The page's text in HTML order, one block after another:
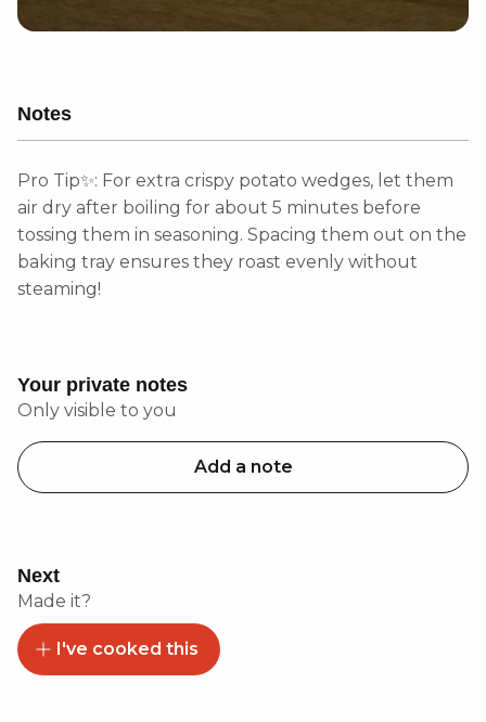
Notes
Pro Tip✨: For extra crispy potato wedges, let them
air dry after boiling for about 5 minutes before
tossing them in seasoning. Spacing them out on the
baking tray ensures they roast evenly without
steaming!
Your private notes
Only visible to you
Add a note
Next
Made it?
I've cooked this